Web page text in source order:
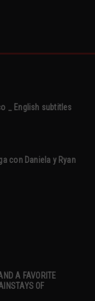
_ English subtitles
con Daniela y Ryan
A FAVORITE
OF